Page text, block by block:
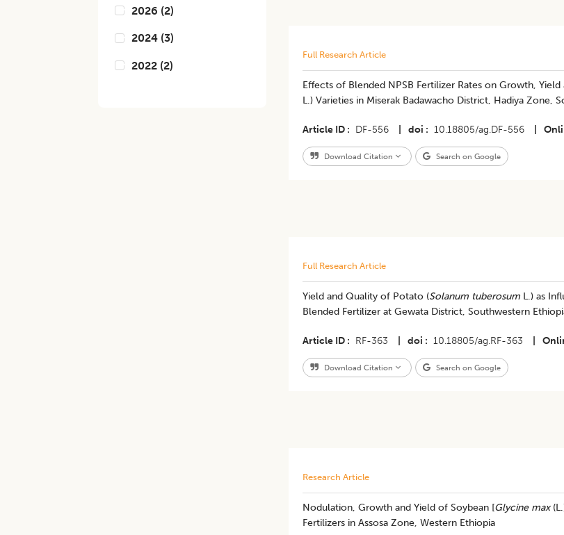
2026 (2)
2024 (3)
2022 (2)
Full Research Article
Effects of Blended NPSB Fertilizer Rates on Growth,
L.) Varieties in Miserak Badawacho District, Hadiya Zone,
Article ID DF-556 doi 10.18805/ag.DF-556
Download Citation Search on Google
Full Research Article
Yield and Quality of Potato (Solanum tuberosumL.) as
Blended Fertilizer at Gewata District, Southwestern
Article ID RF-363 doi 10.18805/ag.RF-363
Download Citation Search on Google
Research Article
Nodulation, Growth and Yield of Soybean [Glycine max
Fertilizers in Assosa Zone, Western Ethiopia